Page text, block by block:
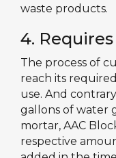
waste products.
4.
The process of
reach its
use. And
gallons of water
mortar, AAC
respective